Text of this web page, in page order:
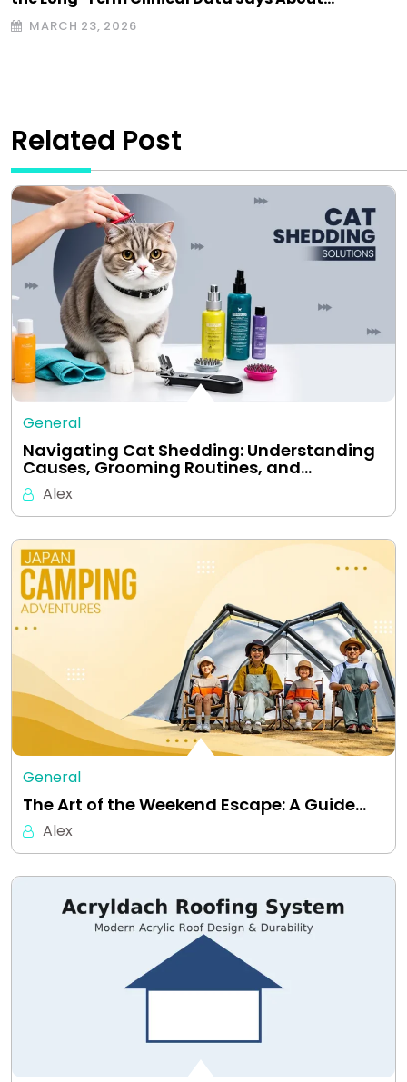
MARCH 23, 2026
Related Post
General
Navigating Cat Shedding: Understanding
Causes, Grooming Routines, and…
Alex
General
The Art of the Weekend Escape: A Guide…
Alex